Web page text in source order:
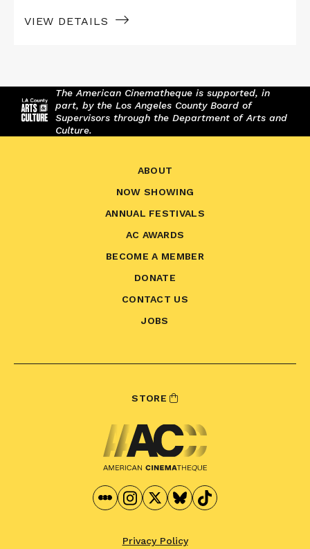
VIEW DETAILS
The American Cinematheque is supported, in
part, by the Los Angeles County Board of
Supervisors through the Department of Arts and
Culture.
ABOUT
NOW SHOWING
ANNUAL FESTIVALS
AC AWARDS
BECOME A MEMBER
DONATE
CONTACT US
JOBS
STORE
Privacy Policy